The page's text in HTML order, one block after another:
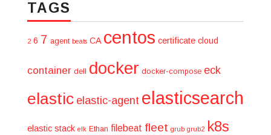
TAGS
2 6 7 agent beats CA centos certificate cloud
container dell docker docker-compose eck
elastic elastic-agent elasticsearch
elastic stack elk Ethan filebeat fleet grub grub2
k8s